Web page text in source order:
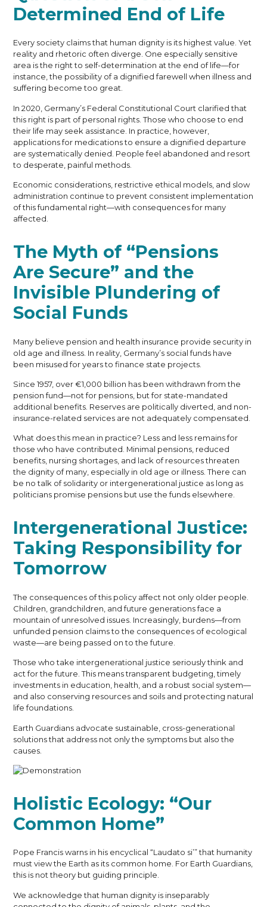
Determined End of Life
Every society claims that human dignity is its highest value. Yet
reality and rhetoric often diverge. One especially sensitive
area is the right to self-determination at the end of life—for
instance, the possibility of a dignified farewell when illness and
suffering become too great.
In 2020, Germany’s Federal Constitutional Court clarified that
this right is part of personal rights. Those who choose to end
their life may seek assistance. In practice, however,
applications for medications to ensure a dignified departure
are systematically denied. People feel abandoned and resort
to desperate, painful methods.
Economic considerations, restrictive ethical models, and slow
administration continue to prevent consistent implementation
of this fundamental right—with consequences for many
affected.
The Myth of “Pensions
Are Secure” and the
Invisible Plundering of
Social Funds
Many believe pension and health insurance provide security in
old age and illness. In reality, Germany’s social funds have
been misused for years to finance state projects.
Since 1957, over €1,000 billion has been withdrawn from the
pension fund—not for pensions, but for state-mandated
additional benefits. Reserves are politically diverted, and non-
insurance-related services are not adequately compensated.
What does this mean in practice? Less and less remains for
those who have contributed. Minimal pensions, reduced
benefits, nursing shortages, and lack of resources threaten
the dignity of many, especially in old age or illness. There can
be no talk of solidarity or intergenerational justice as long as
politicians promise pensions but use the funds elsewhere.
Intergenerational Justice:
Taking Responsibility for
Tomorrow
The consequences of this policy affect not only older people.
Children, grandchildren, and future generations face a
mountain of unresolved issues. Increasingly, burdens—from
unfunded pension claims to the consequences of ecological
waste—are being passed on to the future.
Those who take intergenerational justice seriously think and
act for the future. This means transparent budgeting, timely
investments in education, health, and a robust social system—
and also conserving resources and soils and protecting natural
life foundations.
Earth Guardians advocate sustainable, cross-generational
solutions that address not only the symptoms but also the
causes.
Holistic Ecology: “Our
Common Home”
Pope Francis warns in his encyclical “Laudato si’” that humanity
must view the Earth as its common home. For Earth Guardians,
this is not theory but guiding principle.
We acknowledge that human dignity is inseparably